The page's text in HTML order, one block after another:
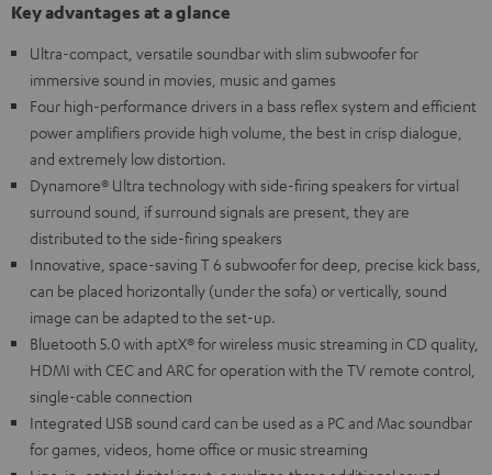
Key advantages at a glance
Ultra-compact, versatile soundbar with slim subwoofer for
immersive sound in movies, music and games
Four high-performance drivers in a bass reflex system and efficient
power amplifiers provide high volume, the best in crisp dialogue,
and extremely low distortion.
Dynamore® Ultra technology with side-firing speakers for virtual
surround sound, if surround signals are present, they are
distributed to the side-firing speakers
Innovative, space-saving T 6 subwoofer for deep, precise kick bass,
can be placed horizontally (under the sofa) or vertically, sound
image can be adapted to the set-up.
Bluetooth 5.0 with aptX® for wireless music streaming in CD quality,
HDMI with CEC and ARC for operation with the TV remote control,
single-cable connection
Integrated USB sound card can be used as a PC and Mac soundbar
for games, videos, home office or music streaming